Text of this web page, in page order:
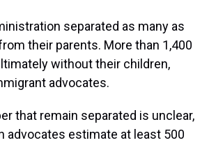
separated as many as
their parents. More than 1,400
without their children,
advocates.
that remain separated is unclear,
advocates estimate at least 500